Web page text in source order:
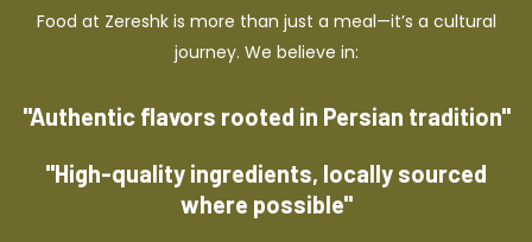
Food at Zereshk is more than just a meal—it’s a cultural
journey. We believe in:
"Authentic flavors rooted in Persian tradition"
"High-quality ingredients, locally sourced
where possible"